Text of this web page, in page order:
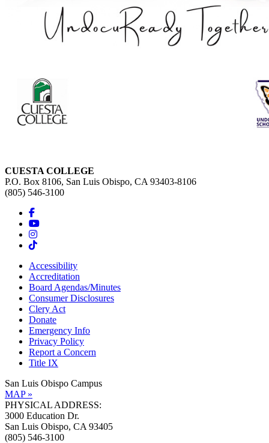
CUESTA COLLEGE
P.O. Box 8106, San Luis Obispo, CA 93403-8106
(805) 546-3100
Accessibility
Accreditation
Board Agendas/Minutes
Consumer Disclosures
Clery Act
Donate
Emergency Info
Privacy Policy
Report a Concern
Title IX
San Luis Obispo Campus
MAP »
PHYSICAL ADDRESS:
3000 Education Dr.
San Luis Obispo, CA 93405
(805) 546-3100